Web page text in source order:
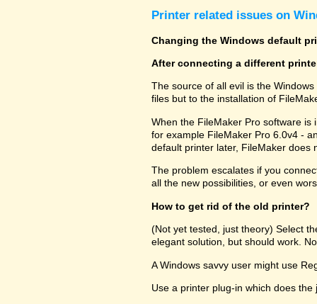
Printer related issues on
Changing the Windows default
After connecting a different
The source of all evil is the
files but to the installation of
When the FileMaker Pro software
for example FileMaker Pro 6.0v4 -
default printer later, FileMaker does
The problem escalates if you
all the new possibilities, or even
How to get rid of the old printer?
(Not yet tested, just theory) Select
elegant solution, but should work.
A Windows savvy user might use
Use a printer plug-in which does the